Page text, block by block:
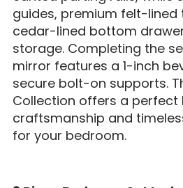
guides, premium felt-lined
cedar-lined bottom
storage. Completing the
mirror features a 1-inch
secure bolt-on supports.
Collection offers a perfect
craftsmanship and
for your bedroom.